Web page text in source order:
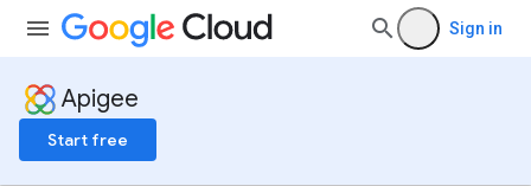
Sign in
Apigee
Start free